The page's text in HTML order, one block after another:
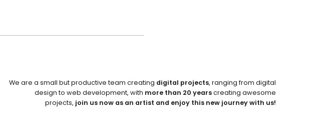
We are a small but productive team creating digital projects, ranging from digital
design to web development, with more than 20 yearscreating awesome
projects, join us now as an artist and enjoy this new journey with us!